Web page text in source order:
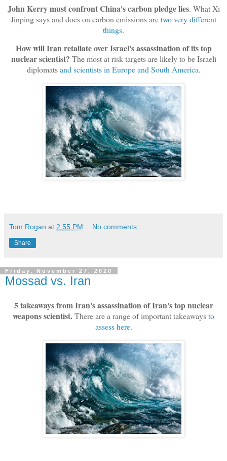
John Kerry must confront China's carbon pledge lies. What Xi
Jinping says and does on carbon emissionsare two very different
things.
How will Iran retaliate over Israel's assassination of its top
nuclear scientist? The most at risk targets are likely to be Israeli
diplomatsand scientists in Europe and South America.
Tom Rogan at 2:55 PM No comments:
Share
Friday, November 27, 2020
Mossad vs. Iran
5 takeaways from Iran's assassination of Iran's top nuclear
weapons scientist.There are a range of important takeawaysto
assess here.